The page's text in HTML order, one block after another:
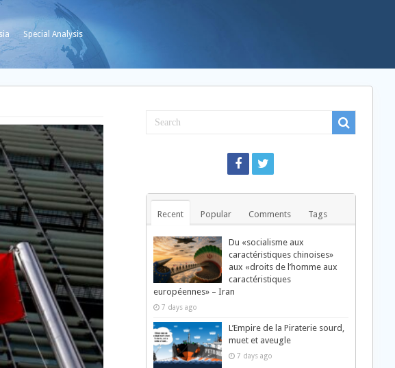
Special Analysis
Recent Popular Comments Tags
Du «socialisme aux
caractéristiques chinoises»
aux «droits de l’homme aux
caractéristiques
européennes» – Iran
7 days ago
L’Empire de la Piraterie sourd,
muet et aveugle
7 days ago